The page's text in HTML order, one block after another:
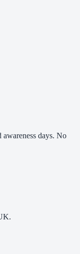
awareness days. No